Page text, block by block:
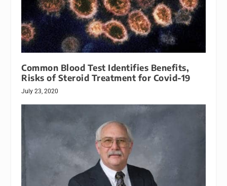
Common Blood Test Identifies Benefits,
Risks of Steroid Treatment for Covid-19
July 23, 2020